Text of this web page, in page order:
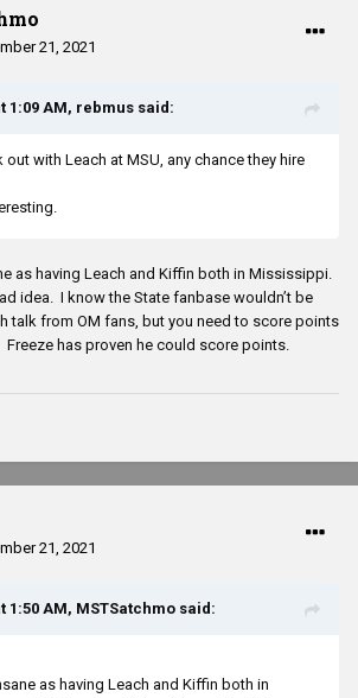
21, 2021
1:09 AM, rebmus said:
with Leach at MSU, any chance they hire
as having Leach and Kiffin both in Mississippi.
idea. I know the State fanbase wouldn’t be
talk from OM fans, but you need to score points
Freeze has proven he could score points.
21, 2021
1:50 AM, MSTSatchmo said:
as having Leach and Kiffin both in